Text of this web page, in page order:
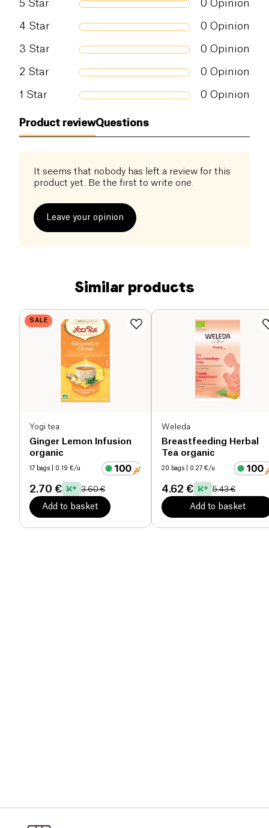
5 Star 0 Opinion
4 Star 0 Opinion
3 Star 0 Opinion
2 Star 0 Opinion
1 Star 0 Opinion
Product reviewQuestions
It seems that nobody has left a review for this
product yet. Be the first to write one.
Leave your opinion
Similar products
SALE
Yogi tea
Ginger Lemon Infusion
organic
17 bags | 0.19 €/u
2.70 € 3.60 €
Add to basket
Weleda
Breastfeeding Herbal
Tea organic
20 bags | 0.27 €/u
4.62 € 5.43 €
Add to basket